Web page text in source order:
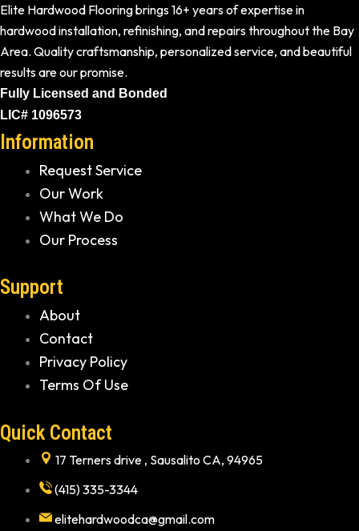
Elite Hardwood Flooring brings 16+ years of expertise in
hardwood installation, refinishing, and repairs throughout the Bay
Area. Quality craftsmanship, personalized service, and beautiful
results are our promise.
Fully Licensed and Bonded
LIC# 1096573
Information
Request Service
Our Work
What We Do
Our Process
Support
About
Contact
Privacy Policy
Terms Of Use
Quick Contact
17 Terners drive , Sausalito CA, 94965
(415) 335-3344
elitehardwoodca@gmail.com